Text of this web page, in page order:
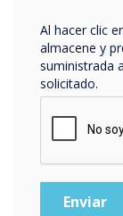
LEER
Al hacer clic
almacene y
suministrada
solicitado.